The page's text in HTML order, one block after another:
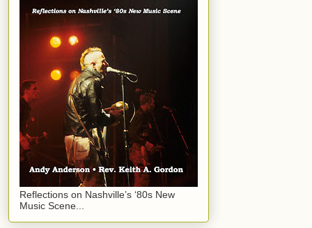
Reflections on Nashville’s ‘80s New
Music Scene...